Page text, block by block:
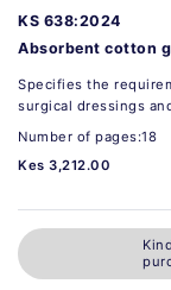
KS 638:2024
Absorbent cotton
Specifies the
surgical dressings
Number of pages:18
Kes 3,212.00